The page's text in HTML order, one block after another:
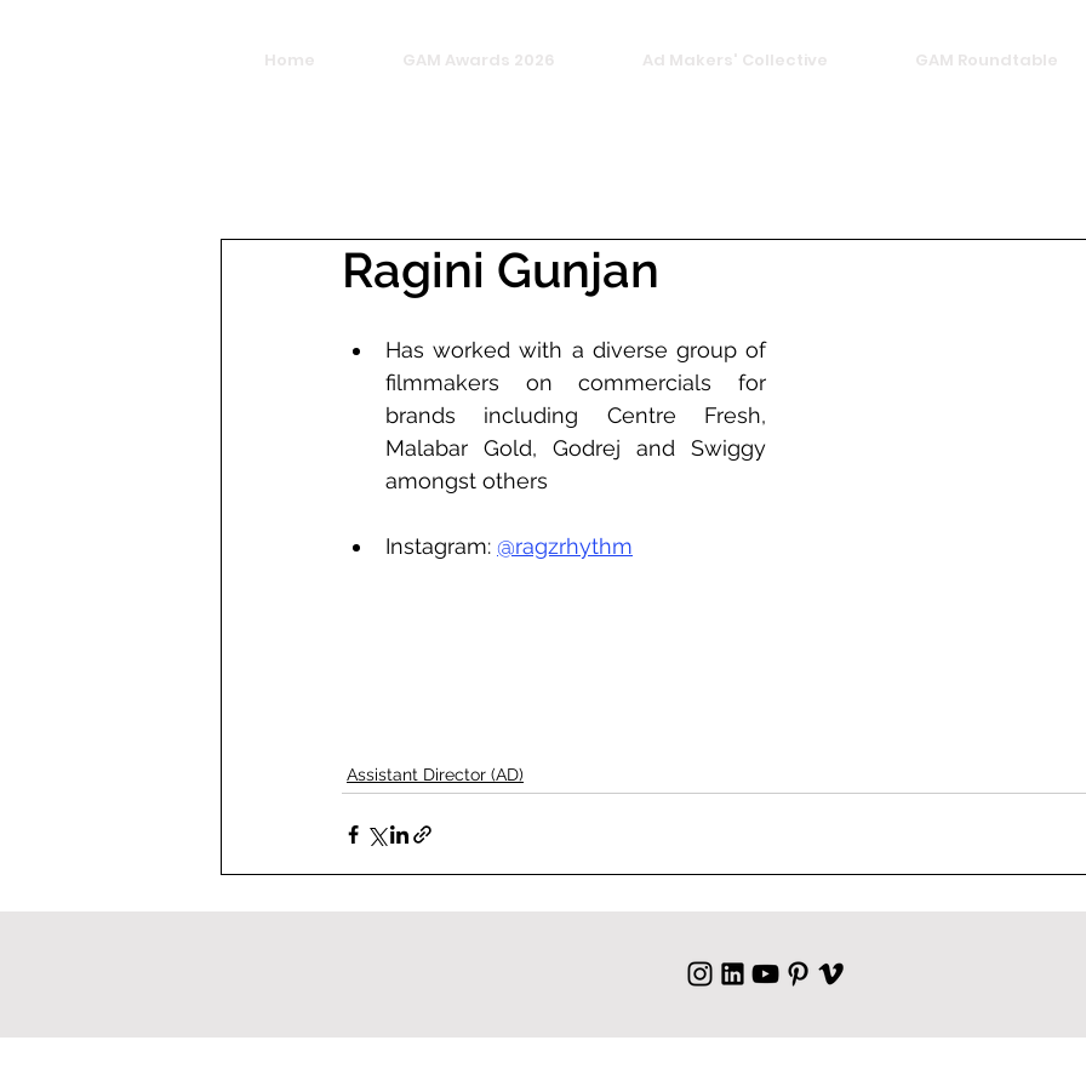
Home GAM Awards 2026 Ad Makers' Collective GAM Roundtable
Ragini Gunjan
Has worked with a diverse group of
filmmakers on commercials for
brands including Centre Fresh,
Malabar Gold, Godrej and Swiggy
amongst others
Instagram: @ragzrhythm
Assistant Director (AD)